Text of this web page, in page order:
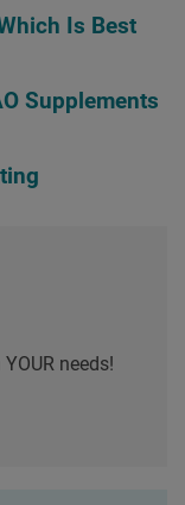
Is Best
Supplements
needs!